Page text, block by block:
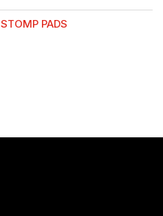
STOMP PADS